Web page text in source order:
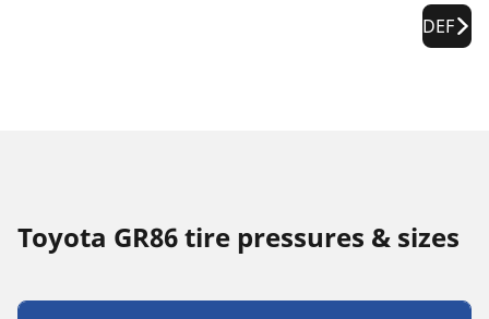
DEF
Toyota GR86 tire pressures & sizes